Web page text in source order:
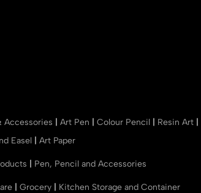
Accessories Art Pen Colour Pencil Resin Art
Easel Art Paper
Pen, Pencil and Accessories
Grocery Kitchen Storage and Container